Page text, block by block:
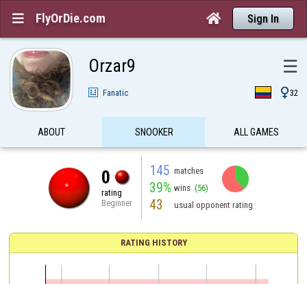
 FlyOrDie.com  Sign In
Orzar9 ☰
Fanatic 32
ABOUT SNOOKER ALL GAMES
0
rating
Beginner
145 matches
39% wins (56)
43 usual opponent rating
RATING HISTORY